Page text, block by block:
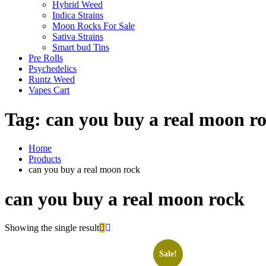
Hybrid Weed
Indica Strains
Moon Rocks For Sale
Sativa Strains
Smart bud Tins
Pre Rolls
Psychedelics
Runtz Weed
Vapes Cart
Tag: can you buy a real moon
Home
Products
can you buy a real moon rock
can you buy a real moon rock
Showing the single result
Sale!